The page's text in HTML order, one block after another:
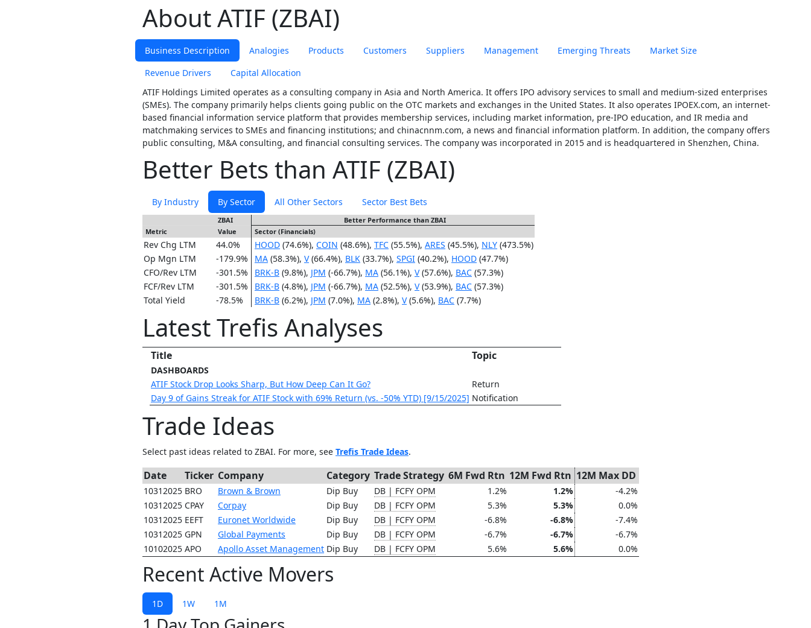
About ATIF (ZBAI)
Business Description Analogies Products Customers Suppliers Management Emerging Threats
Market Size
Revenue Drivers
Capital Allocation
ATIF Holdings Limited operates as a consulting company in Asia and North America. It offers IPO advisory services to small and medium-sized enterprises
(SMEs). The company primarily helps clients going public on the OTC markets and exchanges in the United States. It also operates IPOEX.com, an internet-
based financial information service platform that provides membership services, including market information, pre-IPO education, and IR media and
matchmaking services to SMEs and financing institutions; and chinacnnm.com, a news and financial information platform. In addition, the company offers
public consulting, M&A consulting, and financial consulting services. The company was incorporated in 2015 and is headquartered in Shenzhen, China.
Better Bets than ATIF (ZBAI)
By Industry By Sector All Other Sectors Sector Best Bets
ZBAI
Better Performance than ZBAI
Metric
Value Sector (Financials)
Rev Chg LTM 44.0% HOOD (74.6%), COIN (48.6%), TFC (55.5%), ARES (45.5%), NLY (473.5%)
Op Mgn LTM
-179.9% MA (58.3%), V(66.4%), BLK (33.7%), SPGI (40.2%), HOOD (47.7%)
CFO/Rev LTM
-301.5% BRK-B (9.8%), JPM (-66.7%), MA (56.1%), V(57.6%), BAC (57.3%)
FCF/Rev LTM
-301.5% BRK-B (4.8%), JPM (-66.7%), MA (52.5%), V(53.9%), BAC (57.3%)
Total Yield
-78.5% BRK-B (6.2%), JPM (7.0%), MA (2.8%), V(5.6%), BAC (7.7%)
Latest Trefis Analyses
Title Topic
DASHBOARDS
ATIF Stock Drop Looks Sharp, But How Deep Can It Go?
Return
Day 9 of Gains Streak for ATIF Stock with 69% Return (vs. -50% YTD) [9/15/2025] Notification
Trade Ideas
Select past ideas related to ZBAI. For more, see Trefis Trade Ideas.
Date Ticker Company Category Trade Strategy 6M Fwd Rtn 12M Fwd Rtn 12M Max DD
10312025 BRO Brown & Brown Dip Buy DB | FCFY OPM 1.2% 1.2%
-4.2%
10312025 CPAY Corpay Dip Buy DB | FCFY OPM 5.3% 5.3%
0.0%
10312025 EEFT Euronet Worldwide Dip Buy DB | FCFY OPM -6.8% -6.8%
-7.4%
10312025 GPN Global Payments Dip Buy DB | FCFY OPM -6.7% -6.7%
-6.7%
10102025 APO Apollo Asset Management Dip Buy DB | FCFY OPM 5.6% 5.6% 0.0%
Recent Active Movers
1D 1W 1M